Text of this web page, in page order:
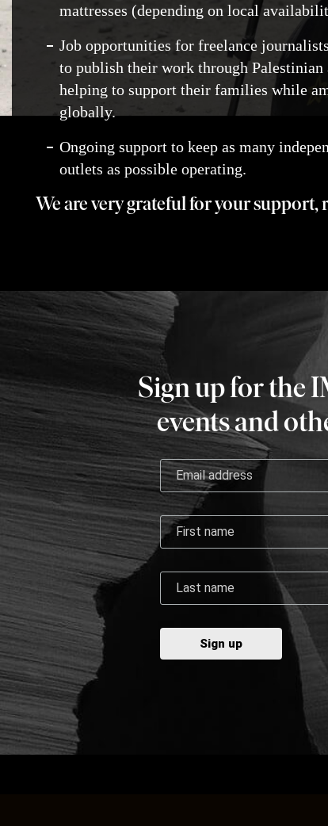
mattresses (depending on local
Job opportunities for freelance
to publish their work through Palestinian
helping to support their families while
globally.
Ongoing support to keep as many
outlets as possible operating.
We are very grateful for your support,
Sign up for the
events and